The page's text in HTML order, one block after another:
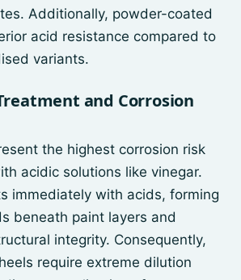
Additionally, powder-coated
acid resistance compared to
variants.
and Corrosion
the highest corrosion risk
acidic solutions like vinegar.
immediately with acids, forming
beneath paint layers and
integrity. Consequently,
require extreme dilution